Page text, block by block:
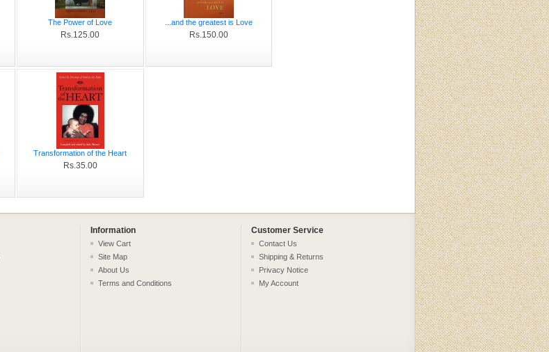
The Power of Love
Rs.125.00
...and the greatest is Love
Rs.150.00
Transformation of the Heart
Rs.35.00
Information Customer Service
View Cart
Site Map
About Us
Terms and Conditions
Contact Us
Shipping & Returns
Privacy Notice
My Account